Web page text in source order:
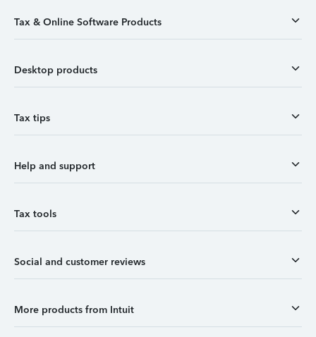
Tax & Online Software Products
Desktop products
Tax tips
Help and support
Tax tools
Social and customer reviews
More products from Intuit